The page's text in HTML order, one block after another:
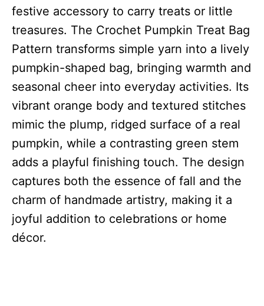
festive accessory to carry treats or little
treasures. The Crochet Pumpkin Treat Bag
Pattern transforms simple yarn into a lively
pumpkin-shaped bag, bringing warmth and
seasonal cheer into everyday activities. Its
vibrant orange body and textured stitches
mimic the plump, ridged surface of a real
pumpkin, while a contrasting green stem
adds a playful finishing touch. The design
captures both the essence of fall and the
charm of handmade artistry, making it a
joyful addition to celebrations or home
décor.